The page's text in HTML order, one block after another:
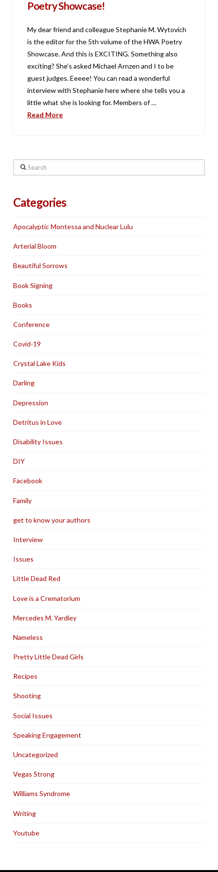
Poetry Showcase!
My dear friend and colleague Stephanie M. Wytovich
is the editor for the 5th volume of the HWA Poetry
Showcase. And this is EXCITING. Something also
exciting? She’s asked Michael Arnzen and I to be
guest judges. Eeeee! You can read a wonderful
interview with Stephanie here where she tells you a
little what she is looking for. Members of …
Read More
Search
Categories
Apocalyptic Montessa and Nuclear Lulu
Arterial Bloom
Beautiful Sorrows
Book Signing
Books
Conference
Covid-19
Crystal Lake Kids
Darling
Depression
Detritus in Love
Disability Issues
DIY
Facebook
Family
get to know your authors
Interview
Issues
Little Dead Red
Love is a Crematorium
Mercedes M. Yardley
Nameless
Pretty Little Dead Girls
Recipes
Shooting
Social Issues
Speaking Engagement
Uncategorized
Vegas Strong
Williams Syndrome
Writing
Youtube